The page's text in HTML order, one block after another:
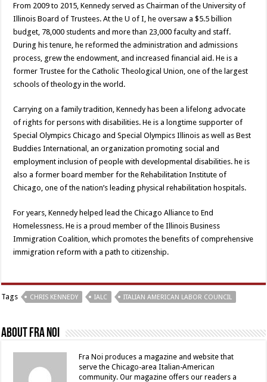
From 2009 to 2015, Kennedy served as Chairman of the University of
Illinois Board of Trustees. At the U of I, he oversaw a $5.5 billion
budget, 78,000 students and more than 23,000 faculty and staff.
During his tenure, he reformed the administration and admissions
process, grew the endowment, and increased financial aid. He is a
former Trustee for the Catholic Theological Union, one of the largest
schools of theology in the world.
Carrying on a family tradition, Kennedy has been a lifelong advocate
of rights for persons with disabilities. He is a longtime supporter of
Special Olympics Chicago and Special Olympics Illinois as well as Best
Buddies International, an organization promoting social and
employment inclusion of people with developmental disabilities. he is
also a former board member for the Rehabilitation Institute of
Chicago, one of the nation’s leading physical rehabilitation hospitals.
For years, Kennedy helped lead the Chicago Alliance to End
Homelessness. He is a proud member of the Illinois Business
Immigration Coalition, which promotes the benefits of comprehensive
immigration reform with a path to citizenship.
Tags CHRIS KENNEDY IALC ITALIAN AMERICAN LABOR COUNCIL
About Fra Noi
Fra Noi produces a magazine and website that
serve the Chicago-area Italian-American
community. Our magazine offers our readers a